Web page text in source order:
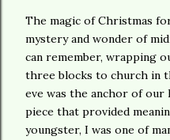
The magic of Christmas
mystery and wonder of
can remember, wrapping
three blocks to church in
eve was the anchor of
piece that provided
youngster, I was one of